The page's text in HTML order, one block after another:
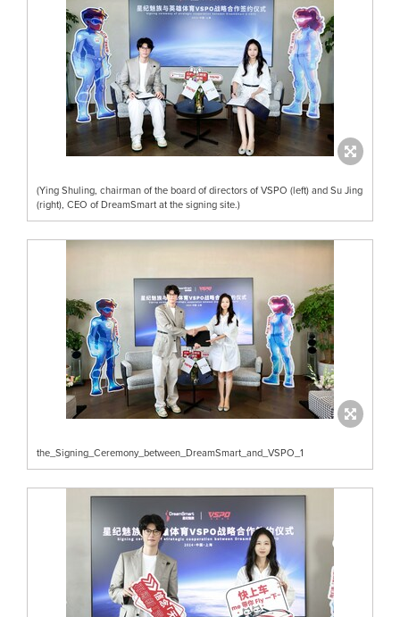
(Ying Shuling, chairman of the board of directors of VSPO (left) and Su Jing
(right), CEO of DreamSmart at the signing site.)
the_Signing_Ceremony_between_DreamSmart_and_VSPO_1